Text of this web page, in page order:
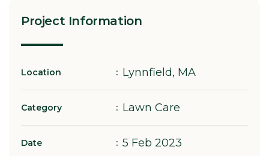
Project Information
Location Lynnfield, MA
Category Lawn Care
Date 5 Feb 2023